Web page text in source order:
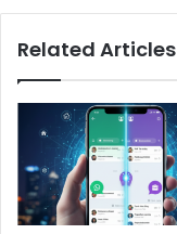
Related Articles